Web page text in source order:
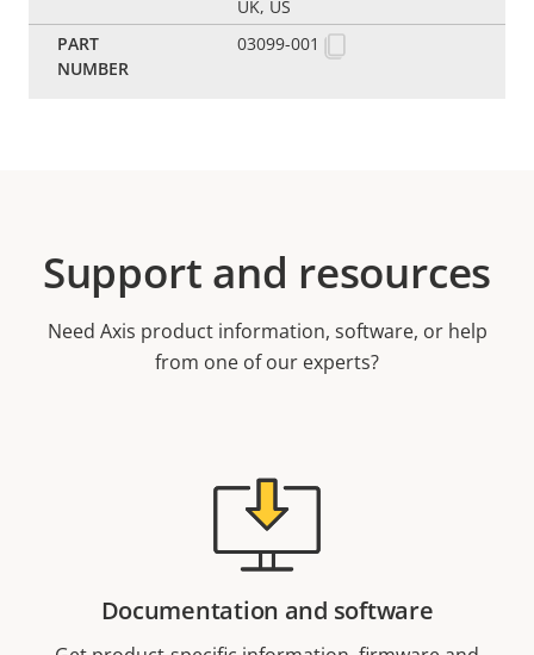
UK, US
03099-001
Support and resources
Need Axis product information, software, or help
from one of our experts?
Documentation and software